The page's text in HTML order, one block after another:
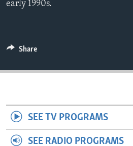
early 1990s.
Share
SEE TV PROGRAMS
SEE RADIO PROGRAMS